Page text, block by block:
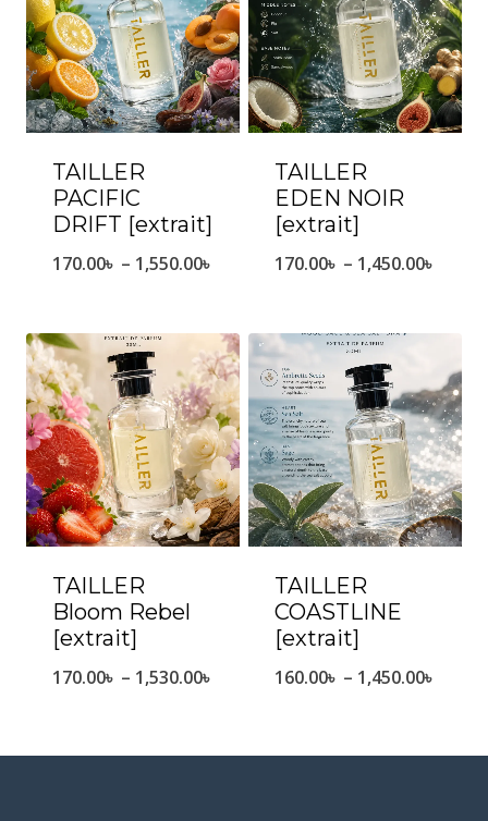
TAILLER
PACIFIC
DRIFT [extrait]
170.00৳ – 1,550.00৳
170.00৳
through
1,550.00৳
TAILLER
EDEN NOIR
[extrait]
170.00৳ – 1,450.00৳
TAILLER
Bloom Rebel
[extrait]
170.00৳ – 1,530.00৳
TAILLER
COASTLINE
[extrait]
160.00৳ – 1,450.00৳